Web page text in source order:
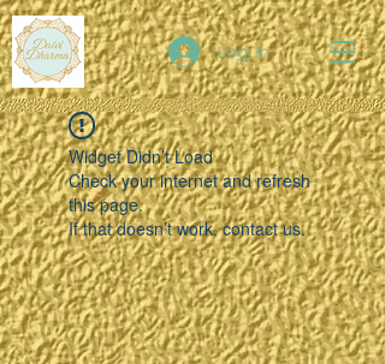
Log In
Widget Didn’t Load
Check your internet and refresh
this page.
If that doesn’t work, contact us.